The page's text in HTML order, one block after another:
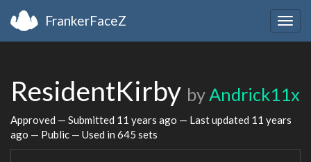
FrankerFaceZ
ResidentKirby byAndrick11x
Approved — Submitted 11 years ago — Last updated 11 years
ago — Public — Used in 645 sets